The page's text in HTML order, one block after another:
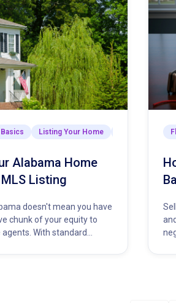
Listing Your Home Market Insights
Alabama Home
Listing
doesn't mean you have
chunk of your equity to
With standard